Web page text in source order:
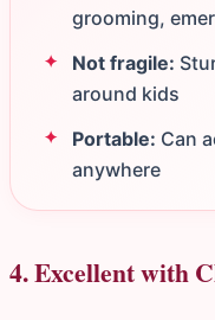
grooming,
Not fragile:
around kids
Portable: Can
anywhere
4. Excellent with